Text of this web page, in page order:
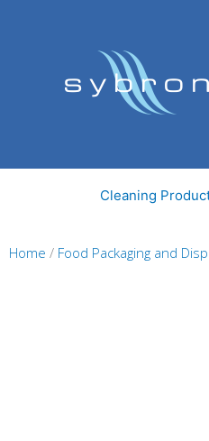
Cleaning
Home / Food Packaging and